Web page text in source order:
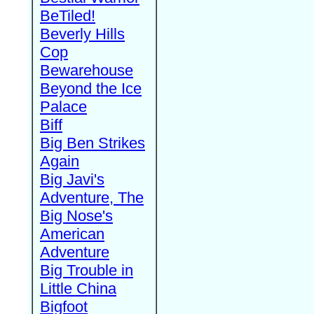
BeTiled!
Beverly Hills
Cop
Bewarehouse
Beyond the Ice
Palace
Biff
Big Ben Strikes
Again
Big Javi's
Adventure, The
Big Nose's
American
Adventure
Big Trouble in
Little China
Bigfoot